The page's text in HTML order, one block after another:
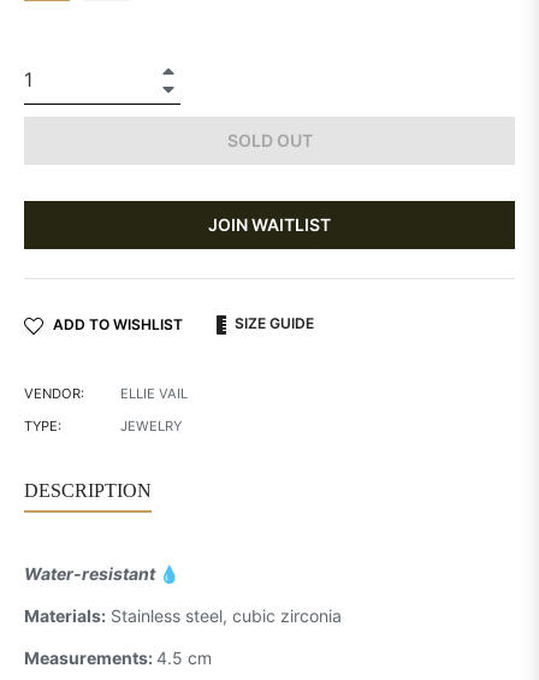
SOLD OUT
JOIN WAITLIST
ADD TO WISHLIST SIZE GUIDE
VENDOR:
ELLIE VAIL
TYPE:
JEWELRY
DESCRIPTION
Water-resistant💧
Materials: Stainless steel, cubic zirconia
Measurements:4.5 cm